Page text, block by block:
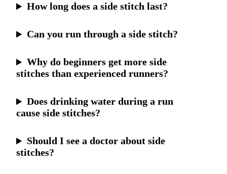
How long does a side stitch last?
Can you run through a side stitch?
Why do beginners get more side
stitches than experienced runners?
Does drinking water during a run
cause side stitches?
Should I see a doctor about side
stitches?